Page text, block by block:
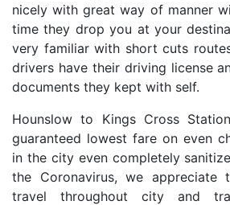
nicely with great way of manner
time they drop you at your
very familiar with short cuts
drivers have their driving license
documents they kept with self.
Hounslow to Kings Cross
guaranteed lowest fare on even
in the city even completely
the Coronavirus, we appreciate
travel throughout city and